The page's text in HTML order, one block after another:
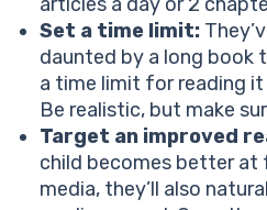
Set a time limit:
daunted by a long book
a time limit for reading
Be realistic, but make
Target an improved
child becomes better
media, they’ll also